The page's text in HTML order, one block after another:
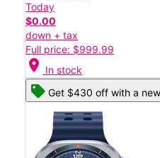
Today
$0.00
down + tax
Full price: $999.99
location_on In stock
Get $430 off with a